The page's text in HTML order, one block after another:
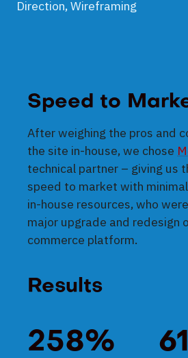
Direction, Wireframing
Speed to
After weighing the pros and
the site in-house, we chose
technical partner – giving us
speed to market with
in-house resources, who
major upgrade and redesign
commerce platform.
Results
258%